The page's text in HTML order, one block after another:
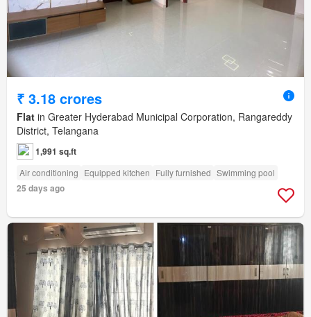
₹ 3.18 crores
Flat in Greater Hyderabad Municipal Corporation, Rangareddy
District, Telangana
1,991 sq.ft
Air conditioning Equipped kitchen Fully furnished Swimming pool
25 days ago